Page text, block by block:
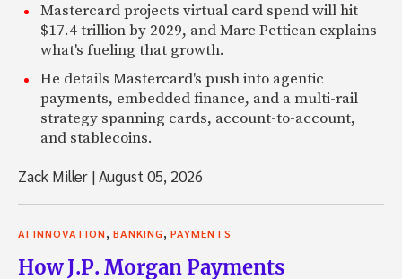
Mastercard projects virtual card spend will hit
$17.4 trillion by 2029, and Marc Pettican explains
what's fueling that growth.
He details Mastercard's push into agentic
payments, embedded finance, and a multi-rail
strategy spanning cards, account-to-account,
and stablecoins.
Zack Miller |August 05, 2026
AI INNOVATION, BANKING, PAYMENTS
How J.P. Morgan Payments